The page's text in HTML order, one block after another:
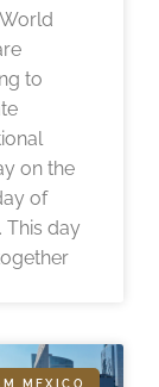
to
on the
of
This day
MEXICO